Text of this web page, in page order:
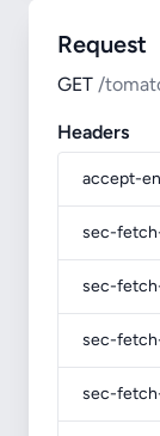
Request
GET /
Headers